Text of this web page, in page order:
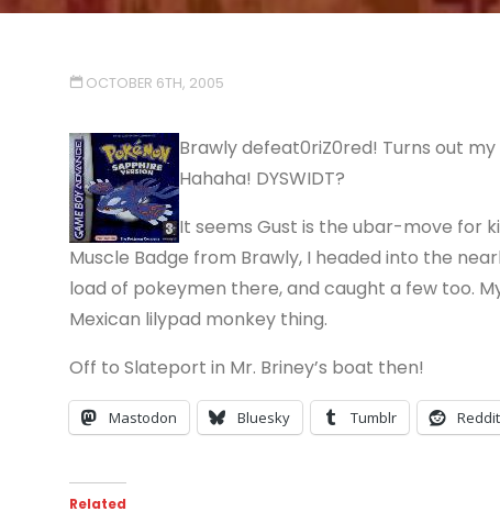
OCTOBER 6TH, 2005
Brawly defeat0riZ0red! Turns out my
Hahaha! DYSWIDT?
It seems Gust is the ubar-move for
Muscle Badge from Brawly, I headed into the
load of pokeymen there, and caught a few too.
Mexican lilypad monkey thing.
Off to Slateport in Mr. Briney’s boat then!
Mastodon Bluesky Tumblr Reddit
Related